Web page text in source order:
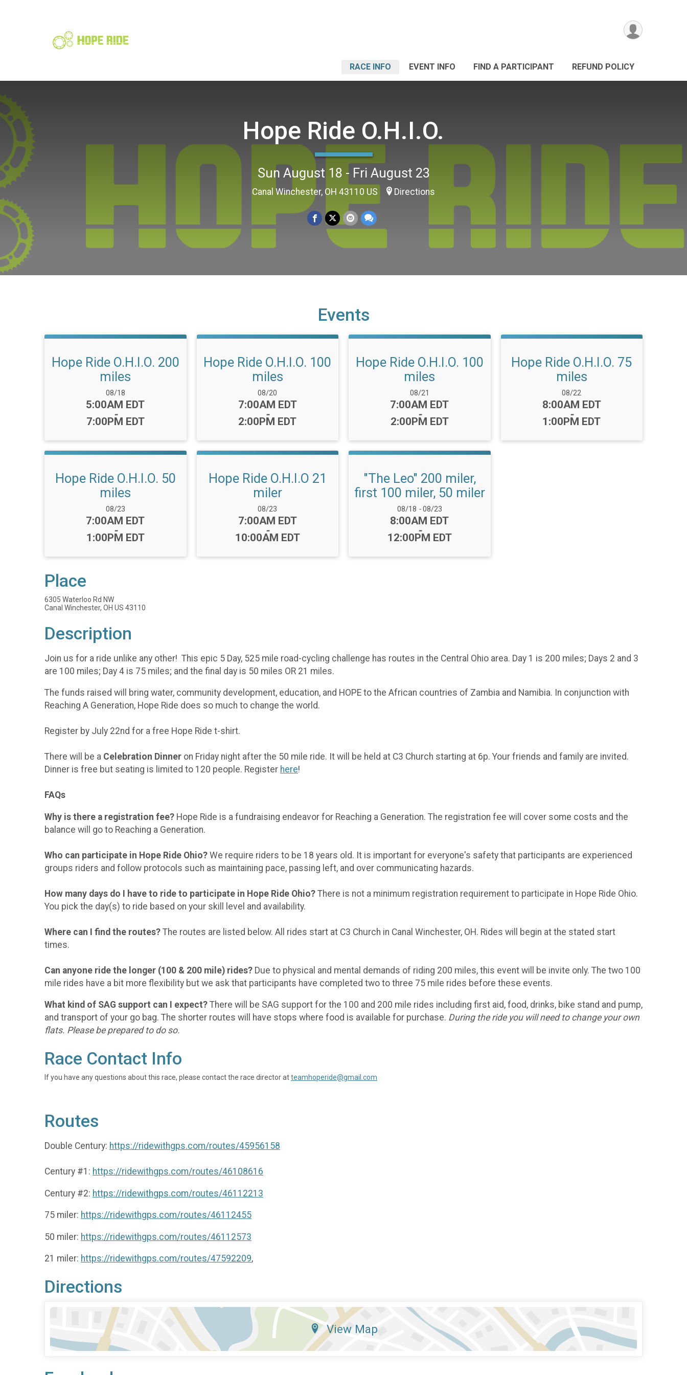
RACE INFO EVENT INFO FIND A PARTICIPANT REFUND POLICY
Hope Ride O.H.I.O.
Sun August 18 - Fri August 23
Canal Winchester, OH 43110 US Directions
Events
Hope Ride O.H.I.O. 200
miles
Date Range:
08/18
Time:
5:00AM EDT
-
7:00PM EDT
Hope Ride O.H.I.O. 100
miles
Date Range:
08/20
Time:
7:00AM EDT
-
2:00PM EDT
Hope Ride O.H.I.O. 100
miles
Date Range:
08/21
Time:
7:00AM EDT
-
2:00PM EDT
Hope Ride O.H.I.O. 75
miles
Date Range:
08/22
Time:
8:00AM EDT
-
1:00PM EDT
Hope Ride O.H.I.O. 50
miles
Date Range:
08/23
Time:
7:00AM EDT
-
1:00PM EDT
Hope Ride O.H.I.O 21
miler
Date Range:
08/23
Time:
7:00AM EDT
-
10:00AM EDT
"The Leo" 200 miler,
first 100 miler, 50 miler
Date Range:
08/18 -08/23
Time:
8:00AM EDT
-
12:00PM EDT
Place
6305 Waterloo Rd NW
Canal Winchester, OH US 43110
Description
Join us for a ride unlike any other! This epic 5 Day, 525 mile road-cycling challenge has routes in the Central Ohio area. Day 1 is 200 miles; Days 2 and 3
are 100 miles; Day 4 is 75 miles; and the final day is 50 miles OR 21 miles.
The funds raised will bring water, community development, education, and HOPE to the African countries of Zambia and Namibia. In conjunction with
Reaching A Generation, Hope Ride does so much to change the world.
Register by July 22nd for a free Hope Ride t-shirt.
There will be a Celebration Dinner on Friday night after the 50 mile ride. It will be held at C3 Church starting at 6p. Your friends and family are invited.
Dinner is free but seating is limited to 120 people. Register here!
FAQs
Why is there a registration fee? Hope Ride is a fundraising endeavor for Reaching a Generation. The registration fee will cover some costs and the
balance will go to Reaching a Generation.
Who can participate in Hope Ride Ohio? We require riders to be 18 years old. It is important for everyone's safety that participants are experienced
groups riders and follow protocols such as maintaining pace, passing left, and over communicating hazards.
How many days do I have to ride to participate in Hope Ride Ohio? There is not a minimum registration requirement to participate in Hope Ride Ohio.
You pick the day(s) to ride based on your skill level and availability.
Where can I find the routes? The routes are listed below. All rides start at C3 Church in Canal Winchester, OH. Rides will begin at the stated start
times.
Can anyone ride the longer (100 & 200 mile) rides? Due to physical and mental demands of riding 200 miles, this event will be invite only. The two 100
mile rides have a bit more flexibility but we ask that participants have completed two to three 75 mile rides before these events.
What kind of SAG support can I expect? There will be SAG support for the 100 and 200 mile rides including first aid, food, drinks, bike stand and pump,
and transport of your go bag. The shorter routes will have stops where food is available for purchase. During the ride you will need to change your own
flats. Please be prepared to do so.
Race Contact Info
If you have any questions about this race, please contact the race director atteamhoperide@gmail.com
Routes
Double Century: https://ridewithgps.com/routes/45956158
Century #1: https://ridewithgps.com/routes/46108616
Century #2: https://ridewithgps.com/routes/46112213
75 miler: https://ridewithgps.com/routes/46112455
50 miler: https://ridewithgps.com/routes/46112573
21 miler: https://ridewithgps.com/routes/47592209,
Directions
View Map